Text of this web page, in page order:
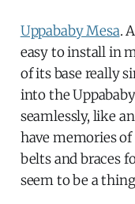
Uppababy Mesa.
easy to install in
of its base really
into the
seamlessly, like
have memories
belts and braces
seem to be a